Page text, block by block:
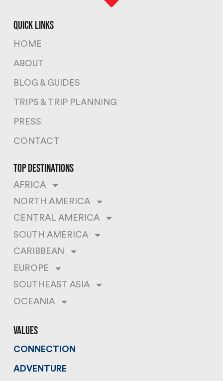
quick links
HOME
ABOUT
BLOG & GUIDES
TRIPS & TRIP PLANNING
PRESS
CONTACT
top destinations
AFRICA
NORTH AMERICA
CENTRAL AMERICA
SOUTH AMERICA
CARIBBEAN
EUROPE
SOUTHEAST ASIA
OCEANIA
values
CONNECTION
ADVENTURE